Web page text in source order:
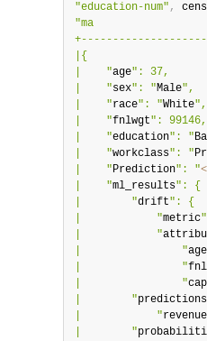
"education-num" ,
"ma
|{
|    "age": 37,
|    "sex": "Male",
|    "race": "White
|    "fnlwgt":
|    "education": "
|    "workclass": "
|    "Prediction": "
|    "ml_results": {
|        "drift": {
|            "metric
|            "
|                "age
|                "
|                "
|        "predictions
|            "revenue
|        "